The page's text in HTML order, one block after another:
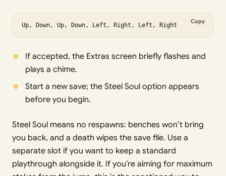
Up, Down, Up, Down, Left, Right, Left, Right
Copy
If accepted, the Extras screen briefly flashes and
plays a chime.
Start a new save; the Steel Soul option appears
before you begin.
Steel Soul means no respawns: benches won’t bring
you back, and a death wipes the save file. Use a
separate slot if you want to keep a standard
playthrough alongside it. If you’re aiming for maximum